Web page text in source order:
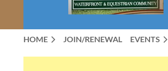
HOME JOIN/RENEWAL EVENTS